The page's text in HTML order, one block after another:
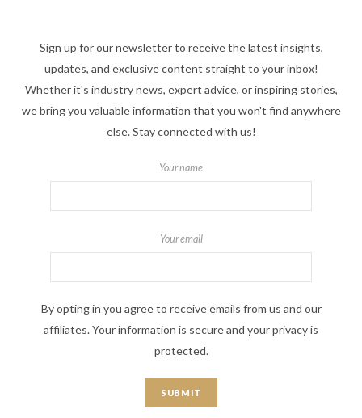
Sign up for our newsletter to receive the latest insights,
updates, and exclusive content straight to your inbox!
Whether it's industry news, expert advice, or inspiring stories,
we bring you valuable information that you won't find anywhere
else. Stay connected with us!
Your name
Your email
By opting in you agree to receive emails from us and our
affiliates. Your information is secure and your privacy is
protected.